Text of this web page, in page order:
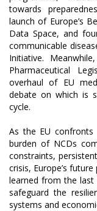
towards
launch of Europe’s
Data Space, and
communicable
Initiative.
Pharmaceutical
overhaul of EU
debate on which is
cycle.
As the EU confronts
burden of NCDs
constraints,
crisis, Europe’s
learned from the
safeguard the
systems and